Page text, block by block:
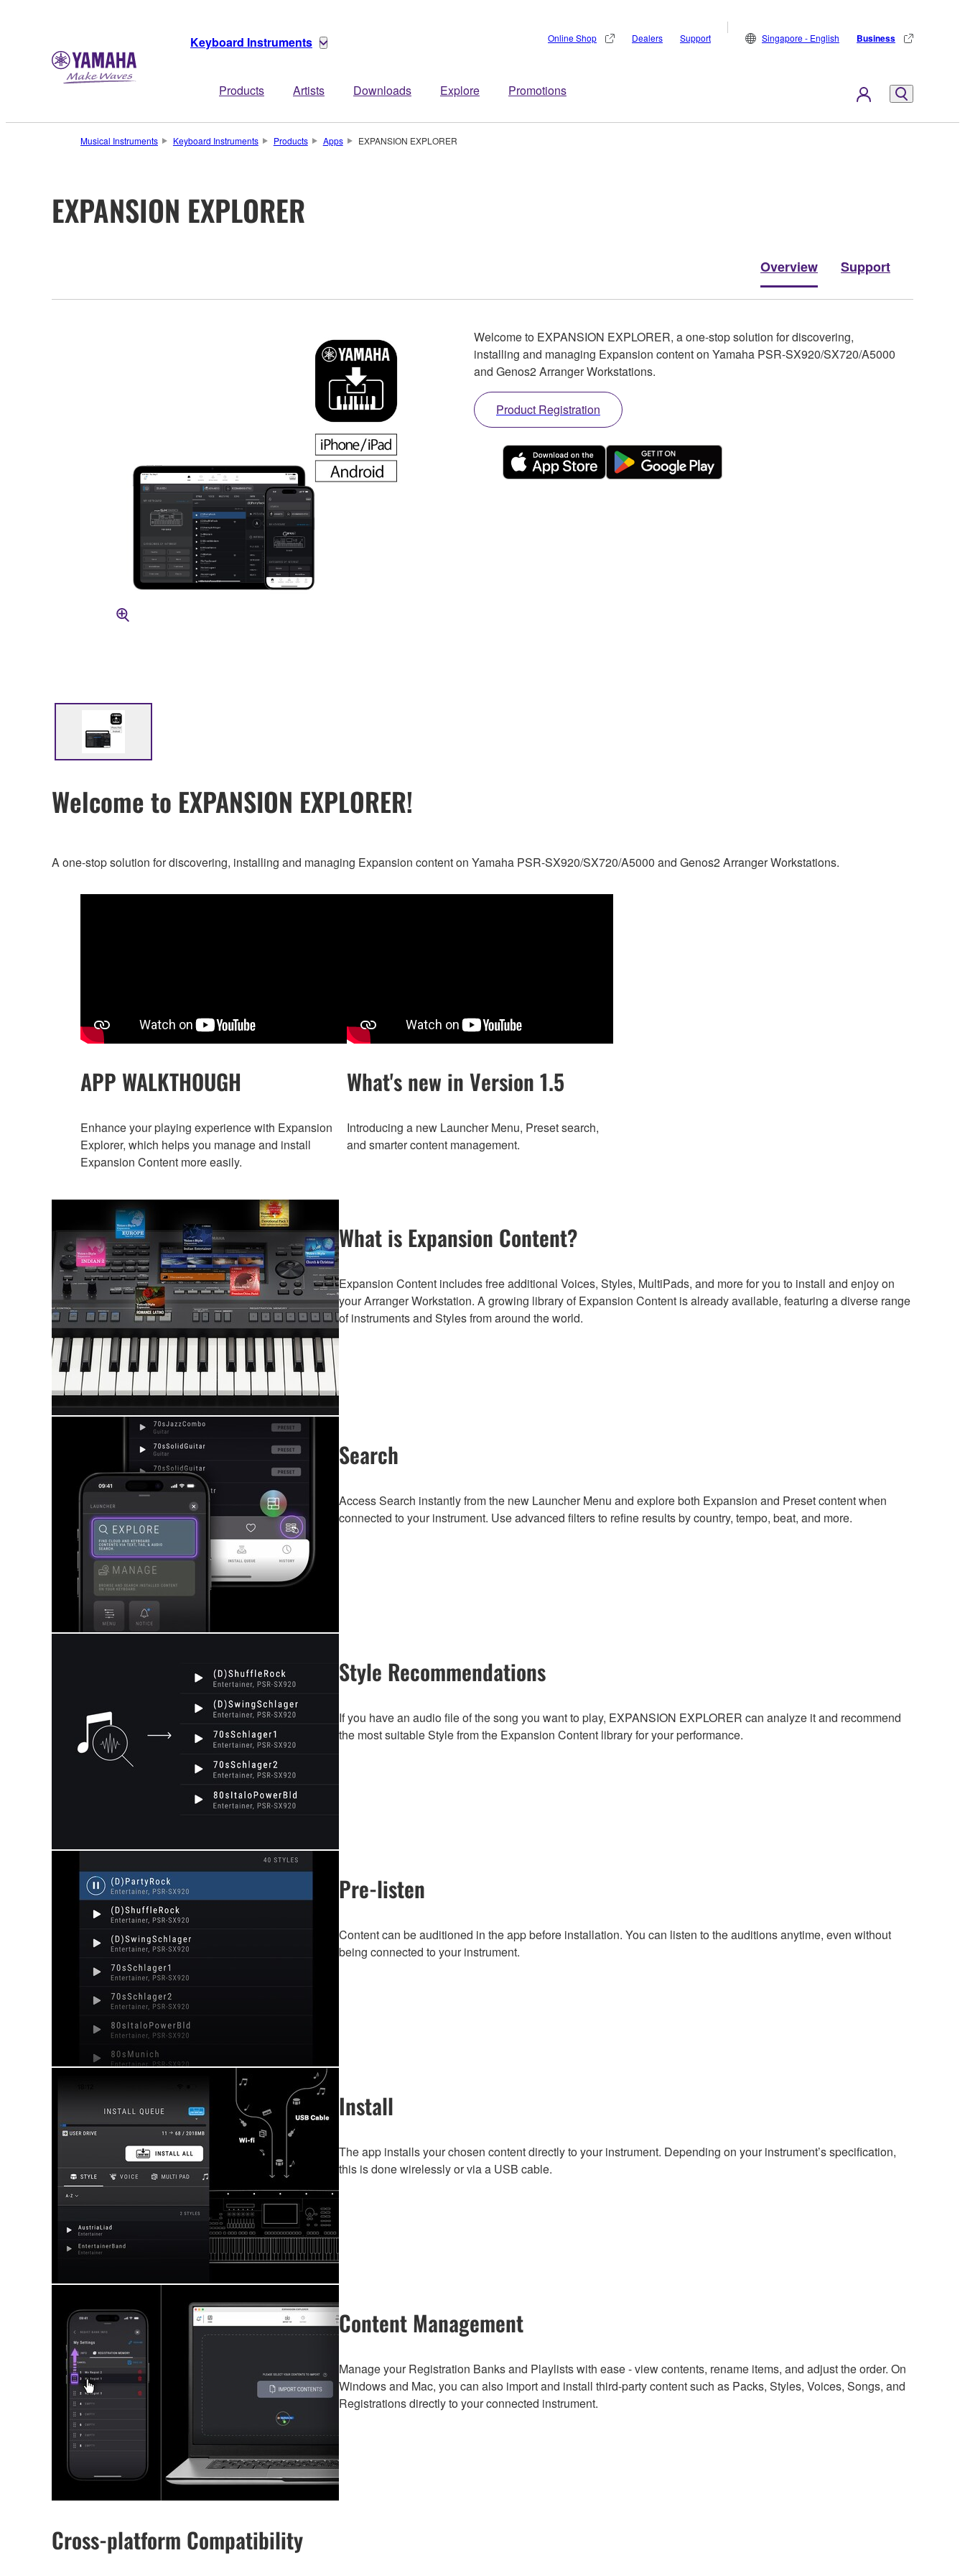
Keyboard Instruments
Products Artists Downloads Explore Promotions
Online Shop Dealers Support Singapore - English Business
Musical Instruments Keyboard Instruments Products Apps EXPANSION EXPLORER
EXPANSION EXPLORER
Overview Support
Welcome to EXPANSION EXPLORER, a one-stop solution for discovering,
installing and managing Expansion content on Yamaha PSR-SX920/SX720/A5000
and Genos2 Arranger Workstations.
Product Registration
Welcome to EXPANSION EXPLORER!
A one-stop solution for discovering, installing and managing Expansion content on Yamaha PSR-SX920/SX720/A5000 and Genos2 Arranger Workstations.
APP WALKTHOUGH
Enhance your playing experience with Expansion
Explorer, which helps you manage and install
Expansion Content more easily.
What's new in Version 1.5
Introducing a new Launcher Menu, Preset search,
and smarter content management.
What is Expansion Content?
Expansion Content includes free additional Voices, Styles, MultiPads, and more for you to install and enjoy on
your Arranger Workstation. A growing library of Expansion Content is already available, featuring a diverse range
of instruments and Styles from around the world.
Search
Access Search instantly from the new Launcher Menu and explore both Expansion and Preset content when
connected to your instrument. Use advanced filters to refine results by country, tempo, beat, and more.
Style Recommendations
If you have an audio file of the song you want to play, EXPANSION EXPLORER can analyze it and recommend
the most suitable Style from the Expansion Content library for your performance.
Pre-listen
Content can be auditioned in the app before installation. You can listen to the auditions anytime, even without
being connected to your instrument.
Install
The app installs your chosen content directly to your instrument. Depending on your instrument’s specification,
this is done wirelessly or via a USB cable.
Content Management
Manage your Registration Banks and Playlists with ease - view contents, rename items, and adjust the order. On
Windows and Mac, you can also import and install third-party content such as Packs, Styles, Voices, Songs, and
Registrations directly to your connected instrument.
Cross-platform Compatibility